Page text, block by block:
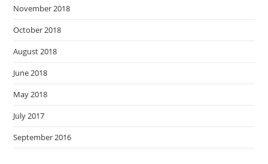
November 2018
October 2018
August 2018
June 2018
May 2018
July 2017
September 2016